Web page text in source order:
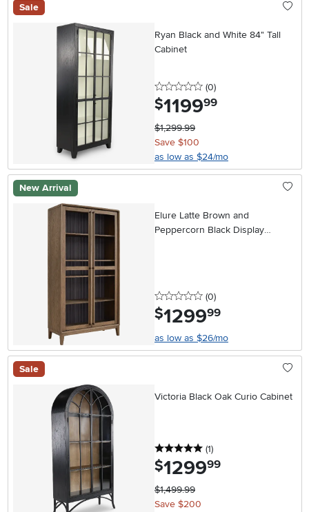
Sale
Ryan Black and White 84" Tall
Cabinet
0 stars
(0reviews
)
$1199.99
$1,299.99
Save $100
as low as $24/mo
New Arrival
Elure Latte Brown and
Peppercorn Black Display
0 stars
(0reviews
)
$1299.99
as low as $26/mo
Sale
Victoria Black Oak Curio Cabinet
5 stars
(1reviews
)
$1299.99
$1,499.99
Save $200